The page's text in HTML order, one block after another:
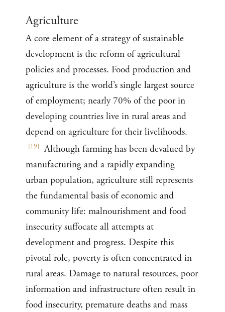
Agriculture
A core element of a strategy of sustainable
development is the reform of agricultural
policies and processes. Food production and
agriculture is the world’s single largest source
of employment; nearly 70% of the poor in
developing countries live in rural areas and
depend on agriculture for their livelihoods.
[19] Although farming has been devalued by
manufacturing and a rapidly expanding
urban population, agriculture still represents
the fundamental basis of economic and
community life: malnourishment and food
insecurity suffocate all attempts at
development and progress. Despite this
pivotal role, poverty is often concentrated in
rural areas. Damage to natural resources, poor
information and infrastructure often result in
food insecurity, premature deaths and mass